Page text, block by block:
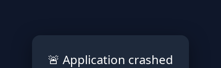
🚨 Application crashed